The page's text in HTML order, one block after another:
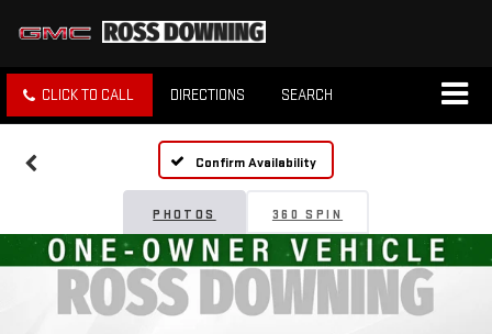
CLICK TO CALL DIRECTIONS SEARCH
Confirm Availability
PHOTOS 360 SPIN